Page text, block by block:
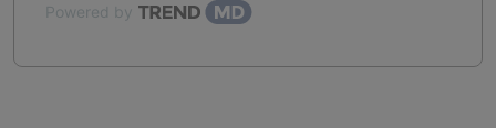
Powered by